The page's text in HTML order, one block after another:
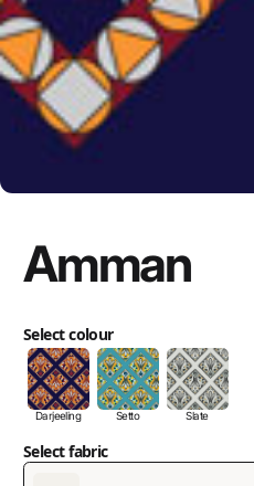
Amman
Select colour
Darjeeling Setto Slate
Select fabric